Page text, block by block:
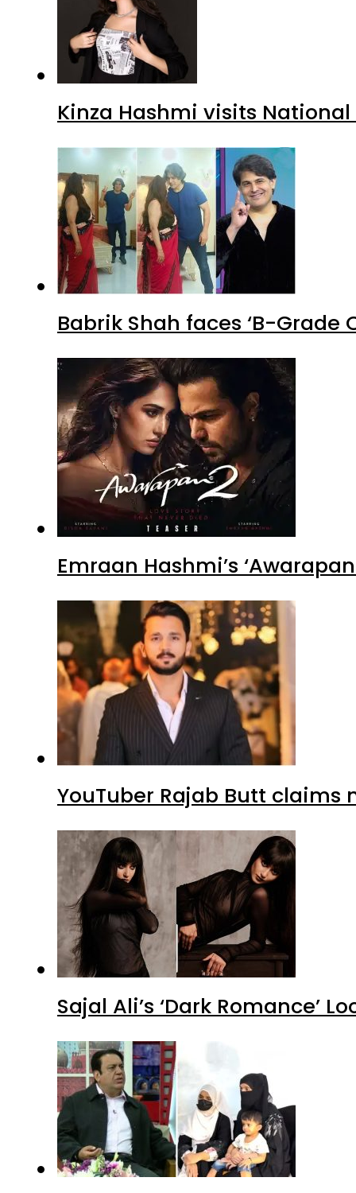
Kinza Hashmi visits
Babrik Shah faces ‘B-
Emraan Hashmi’s
YouTuber Rajab Butt claims
Sajal Ali’s ‘Dark Romance’